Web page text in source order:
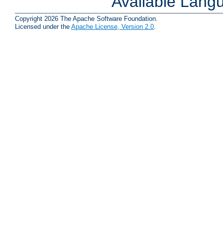
Copyright 2026 The Apache Software Foundation.
Licensed under the Apache License, Version 2.0